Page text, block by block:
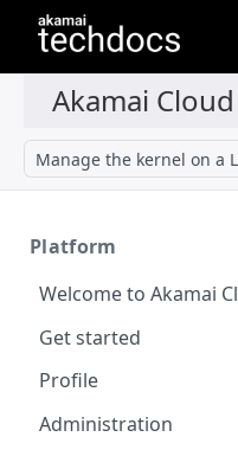
Manage the kernel on a
Platform
Welcome to Akamai
Get started
Choose a data
Network transfer
Profile
Security
Administration